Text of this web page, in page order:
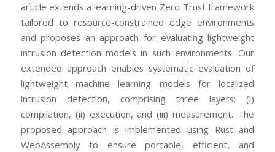
article extends a learning-driven Zero Trust framework
tailored to resource-constrained edge environments
and proposes an approach for evaluating lightweight
intrusion detection models in such environments. Our
extended approach enables systematic evaluation of
lightweight machine learning models for localized
intrusion detection, comprising three layers: (i)
compilation, (ii) execution, and (iii) measurement. The
proposed approach is implemented using Rust and
WebAssembly to ensure portable, efficient, and